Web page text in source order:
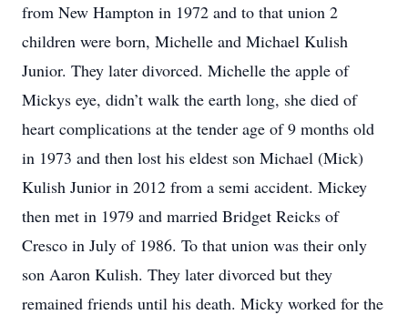
from New Hampton in 1972 and to that union 2
children were born, Michelle and Michael Kulish
Junior. They later divorced. Michelle the apple of
Mickys eye, didn’t walk the earth long, she died of
heart complications at the tender age of 9 months old
in 1973 and then lost his eldest son Michael (Mick)
Kulish Junior in 2012 from a semi accident. Mickey
then met in 1979 and married Bridget Reicks of
Cresco in July of 1986. To that union was their only
son Aaron Kulish. They later divorced but they
remained friends until his death. Micky worked for the